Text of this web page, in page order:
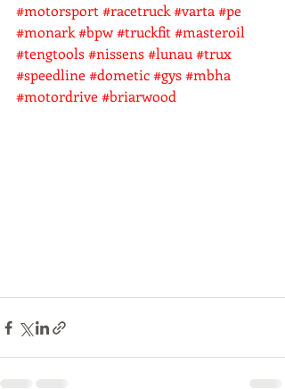
#motorsport #racetruck#varta #pe
#monark#bpw#truckfit #masteroil
#tengtools#nissens#lunau #trux
#speedline#dometic#gys#mbha
#motordrive#briarwood